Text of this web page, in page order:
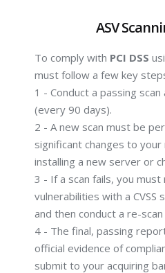
ASV
To comply with PCI DSS
must follow a few key
1 - Conduct a passing
(every 90 days).
2 - A new scan must be
significant changes to
installing a new server or
3 - If a scan fails, you
vulnerabilities with a CVSS
and then conduct a re-
4 - The final, passing
official evidence of
submit to your acquiring